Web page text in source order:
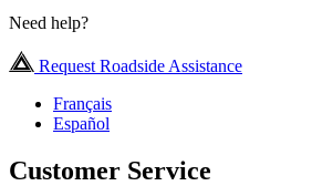
Need help?
Request Roadside Assistance
Français
Español
Customer Service